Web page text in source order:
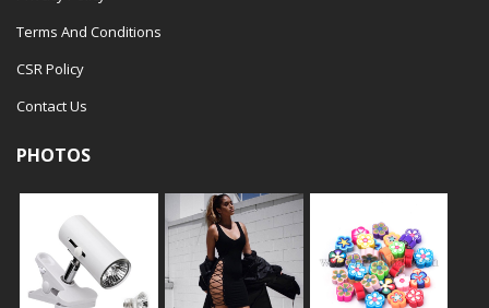
Terms And Conditions
CSR Policy
Contact Us
PHOTOS